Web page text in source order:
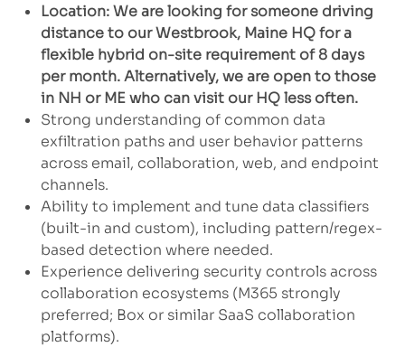
Location: We are looking for someone driving
distance to our Westbrook, Maine HQ for a
flexible hybrid on-site requirement of 8 days
per month. Alternatively, we are open to those
in NH or ME who can visit our HQ less often.
Strong understanding of common data
exfiltration paths and user behavior patterns
across email, collaboration, web, and endpoint
channels.
Ability to implement and tune data classifiers
(built-in and custom), including pattern/regex-
based detection where needed.
Experience delivering security controls across
collaboration ecosystems (M365 strongly
preferred; Box or similar SaaS collaboration
platforms).